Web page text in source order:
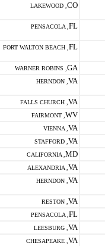
LAKEWOOD , CO
PENSACOLA , FL
FORT WALTON BEACH , FL
WARNER ROBINS , GA
HERNDON , VA
FALLS CHURCH , VA
FAIRMONT , WV
VIENNA , VA
STAFFORD , VA
CALIFORNIA , MD
ALEXANDRIA , VA
HERNDON , VA
RESTON , VA
PENSACOLA , FL
LEESBURG , VA
CHESAPEAKE , VA